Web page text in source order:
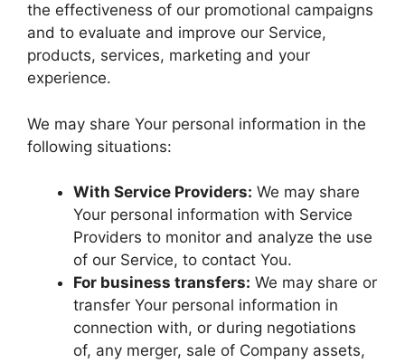
the effectiveness of our promotional campaigns
and to evaluate and improve our Service,
products, services, marketing and your
experience.
We may share Your personal information in the
following situations:
With Service Providers: We may share
Your personal information with Service
Providers to monitor and analyze the use
of our Service, to contact You.
For business transfers: We may share or
transfer Your personal information in
connection with, or during negotiations
of, any merger, sale of Company assets,